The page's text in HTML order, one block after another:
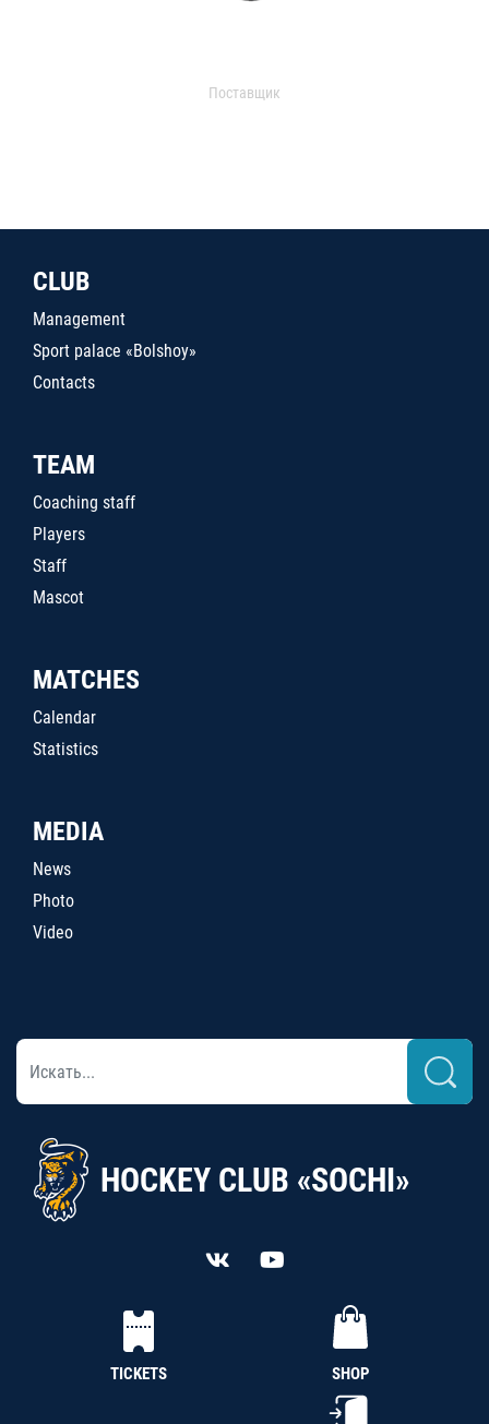
Поставщик
CLUB
Management
Sport palace «Bolshoy»
Contacts
TEAM
Coaching staff
Players
Staff
Mascot
MATCHES
Calendar
Statistics
MEDIA
News
Photo
Video
HOCKEY CLUB «SOCHI»
TICKETS SHOP